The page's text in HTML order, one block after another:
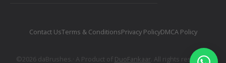
Contact UsTerms & ConditionsPrivacy PolicyDMCA Policy
©2026 daBrushes.· A Product of DuoFankaar. All rights reserved.